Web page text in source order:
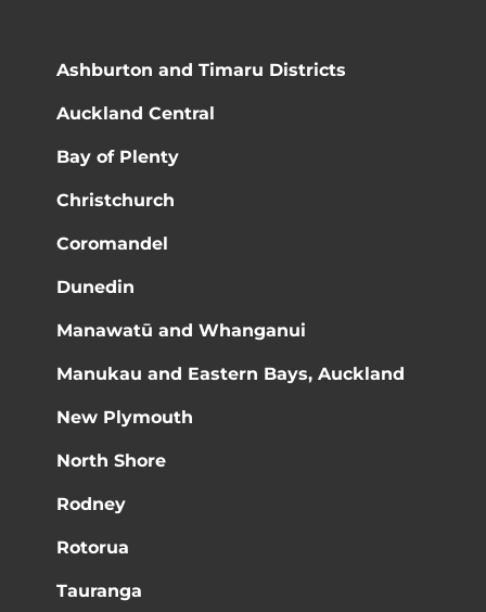
Ashburton and Timaru Districts
Auckland Central
Bay of Plenty
Christchurch
Coromandel
Dunedin
Manawatū and Whanganui
Manukau and Eastern Bays, Auckland
New Plymouth
North Shore
Rodney
Rotorua
Tauranga